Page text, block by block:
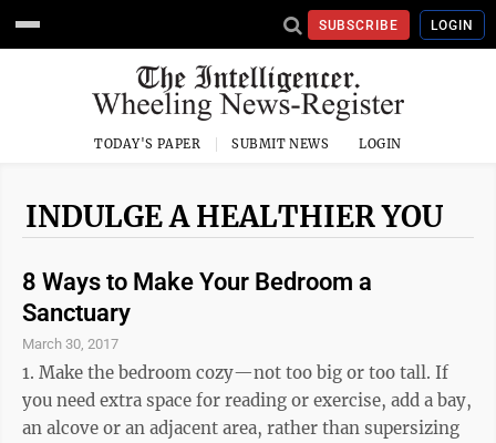
SUBSCRIBE LOGIN
TODAY'S PAPER SUBMIT NEWS LOGIN
INDULGE A HEALTHIER YOU
8 Ways to Make Your Bedroom a
Sanctuary
March 30, 2017
1. Make the bedroom cozy—not too big or too tall. If
you need extra space for reading or exercise, add a bay,
an alcove or an adjacent area, rather than supersizing